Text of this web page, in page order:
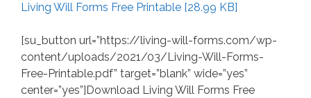
Living Will Forms Free Printable [28.99 KB]
[su_button url=”https://living-will-forms.com/wp-
content/uploads/2021/03/Living-Will-Forms-
Free-Printable.pdf” target=”blank” wide=”yes”
center=”yes”]Download Living Will Forms Free